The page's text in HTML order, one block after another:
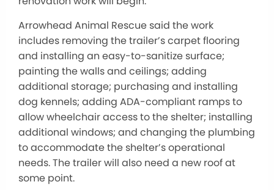
Arrowhead Animal Rescue said the work
includes removing the trailer’s carpet flooring
and installing an easy-to-sanitize surface;
painting the walls and ceilings; adding
additional storage; purchasing and installing
dog kennels; adding ADA-compliant ramps to
allow wheelchair access to the shelter; installing
additional windows; and changing the plumbing
to accommodate the shelter’s operational
needs. The trailer will also need a new roof at
some point.